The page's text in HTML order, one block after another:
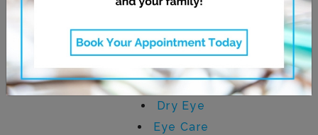
Children's Eye Care
Digital Eye Strain
Dry Eye
Eye Care